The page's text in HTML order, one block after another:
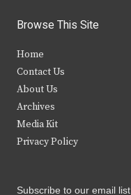
i
t
e
r
c
b
k
s
Browse This Site
Home
Contact Us
About Us
Archives
Media Kit
Privacy Policy
Subscribe to our email list